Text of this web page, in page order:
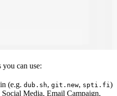
you can use:
(e.g. dub.sh, git.new, spti.fi )
Social Media, Email Campaign,